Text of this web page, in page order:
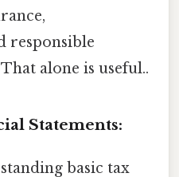
responsible
alone is useful..
Statements:
basic tax